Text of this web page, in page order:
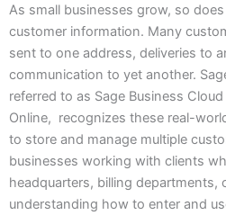
As small businesses grow, so
customer information. Many
sent to one address, deliveries to
communication to yet another.
referred to as Sage Business
Online, recognizes these real-
to store and manage multiple
businesses working with clients
headquarters, billing departments,
understanding how to enter and